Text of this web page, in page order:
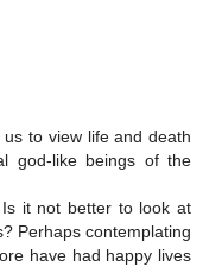
us to view life and death
god-like beings of the
it not better to look at
Perhaps contemplating
have had happy lives